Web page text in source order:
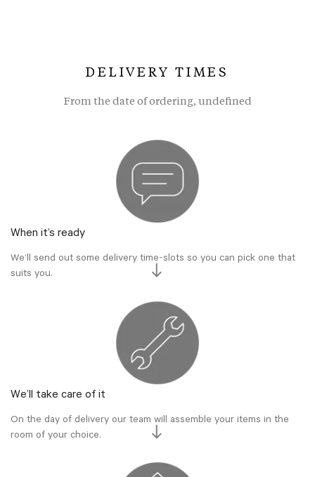
DELIVERY TIMES
From the date of ordering, undefined
When it’s ready
We’ll send out some delivery time-slots so you can pick one that
suits you.
We’ll take care of it
On the day of delivery our team will assemble your items in the
room of your choice.